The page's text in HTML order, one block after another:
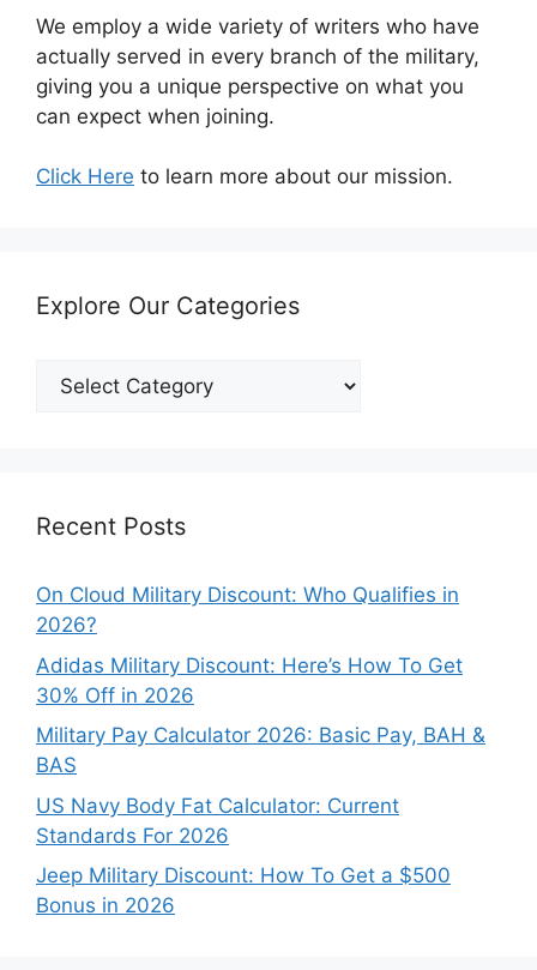
We employ a wide variety of writers who have
actually served in every branch of the military,
giving you a unique perspective on what you
can expect when joining.
Click Here to learn more about our mission.
Explore Our Categories
Explore
Recent Posts
On Cloud Military Discount: Who Qualifies in
2026?
Adidas Military Discount: Here’s How To Get
30% Off in 2026
Military Pay Calculator 2026: Basic Pay, BAH &
BAS
US Navy Body Fat Calculator: Current
Standards For 2026
Jeep Military Discount: How To Get a $500
Bonus in 2026